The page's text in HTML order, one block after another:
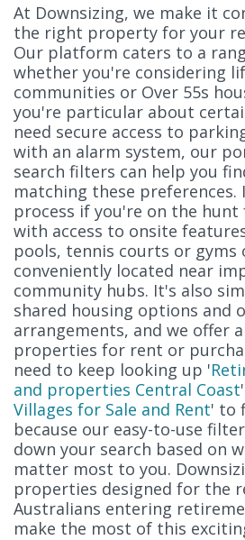
At Downsizing, we make it
the right property for your
Our platform caters to a
whether you're considering
communities or Over 55s
you're particular about
need secure access to
with an alarm system, our
search filters can help you
matching these preferences.
process if you're on the
with access to onsite
pools, tennis courts or gyms
conveniently located near
community hubs. It's also
shared housing options and
arrangements, and we offer
properties for rent or
need to keep looking up '
and properties Central Coast
Villages for Sale and Rent' to
because our easy-to-use
down your search based on
matter most to you.
properties designed for the
Australians entering
make the most of this